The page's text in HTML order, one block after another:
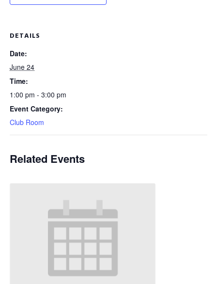
DETAILS
Date:
June 24
Time:
1:00 pm - 3:00 pm
Event Category:
Club Room
Related Events